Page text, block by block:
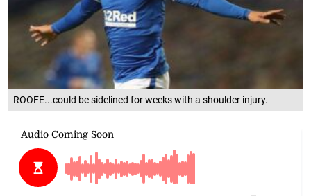
ROOFE...could be sidelined for weeks with a shoulder injury.